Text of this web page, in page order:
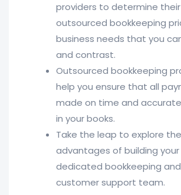
providers to determine
outsourced bookkeeping
business needs that you
and contrast.
Outsourced bookkeeping
help you ensure that all
made on time and
in your books.
Take the leap to explore the
advantages of building your
dedicated bookkeeping
customer support team.